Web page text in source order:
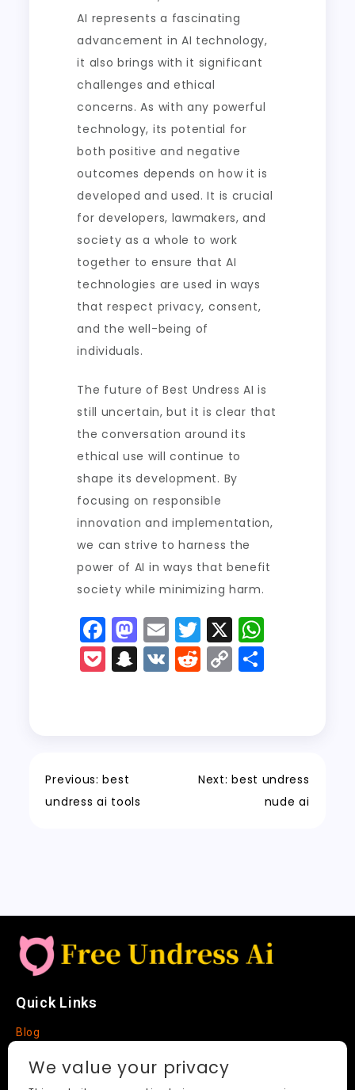
AI represents a fascinating
advancement in AI technology,
it also brings with it significant
challenges and ethical
concerns. As with any powerful
technology, its potential for
both positive and negative
outcomes depends on how it is
developed and used. It is crucial
for developers, lawmakers, and
society as a whole to work
together to ensure that AI
technologies are used in ways
that respect privacy, consent,
and the well-being of
individuals.
The future of Best Undress AI is
still uncertain, but it is clear that
the conversation around its
ethical use will continue to
shape its development. By
focusing on responsible
innovation and implementation,
we can strive to harness the
power of AI in ways that benefit
society while minimizing harm.
F
a
c
o
k
M
a
st
E
m
ai
T
w
it
X
p
P
o
t
S
n
a
V
K
R
e
C
o
n
Previous: best
undress ai tools
Next: best undress
nude ai
Quick Links
Blog
About
We value your privacy